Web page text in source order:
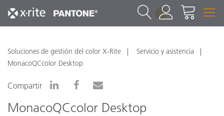
1
Soluciones de gestión del color X-Rite
Servicio y asistencia
MonacoQCcolor Desktop
Compartir
MonacoQCcolor Desktop